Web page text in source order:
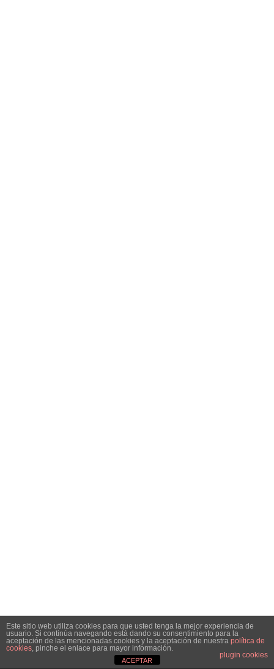
Este sitio web utiliza cookies para que usted tenga la mejor experiencia de
usuario. Si continúa navegando está dando su consentimiento para la
aceptación de las mencionadas cookies y la aceptación de nuestra política de
cookies, pinche el enlace para mayor información.
plugin cookies
ACEPTAR